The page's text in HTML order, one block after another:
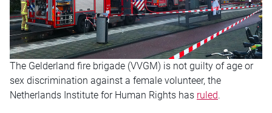
The Gelderland fire brigade (VVGM) is not guilty of age or
sex discrimination against a female volunteer, the
Netherlands Institute for Human Rights has ruled.